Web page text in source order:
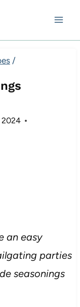
/
2024
an easy
parties
seasonings